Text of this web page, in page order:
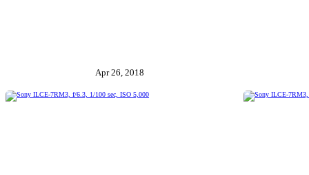
Apr 26, 2018